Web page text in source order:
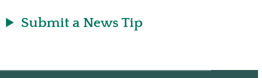
Submit a News Tip